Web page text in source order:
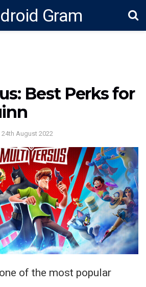
Gram
Best Perks for
24th August 2022
of the most popular